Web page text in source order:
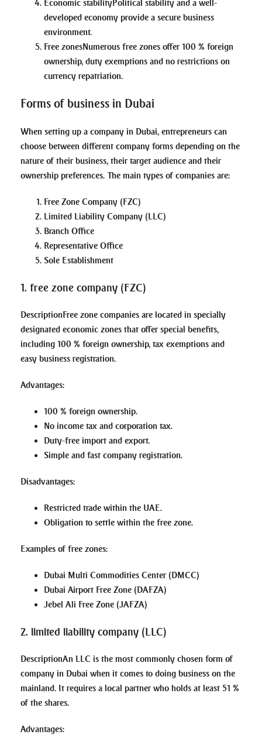
Economic stabilityPolitical stability and a well-
developed economy provide a secure business
environment.
Free zonesNumerous free zones offer 100 % foreign
ownership, duty exemptions and no restrictions on
currency repatriation.
Forms of business in Dubai
When setting up a company in Dubai, entrepreneurs can
choose between different company forms depending on the
nature of their business, their target audience and their
ownership preferences. The main types of companies are:
Free Zone Company (FZC)
Limited Liability Company (LLC)
Branch Office
Representative Office
Sole Establishment
1. free zone company (FZC)
DescriptionFree zone companies are located in specially
designated economic zones that offer special benefits,
including 100 % foreign ownership, tax exemptions and
easy business registration.
Advantages:
100 % foreign ownership.
No income tax and corporation tax.
Duty-free import and export.
Simple and fast company registration.
Disadvantages:
Restricted trade within the UAE.
Obligation to settle within the free zone.
Examples of free zones:
Dubai Multi Commodities Center (DMCC)
Dubai Airport Free Zone (DAFZA)
Jebel Ali Free Zone (JAFZA)
2. limited liability company (LLC)
DescriptionAn LLC is the most commonly chosen form of
company in Dubai when it comes to doing business on the
mainland. It requires a local partner who holds at least 51 %
of the shares.
Advantages: